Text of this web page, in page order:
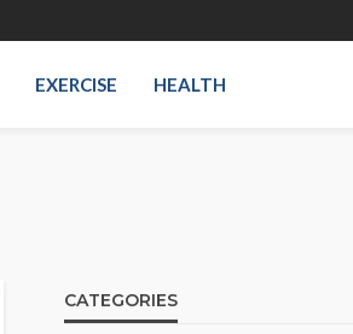
EXERCISE HEALTH
CATEGORIES